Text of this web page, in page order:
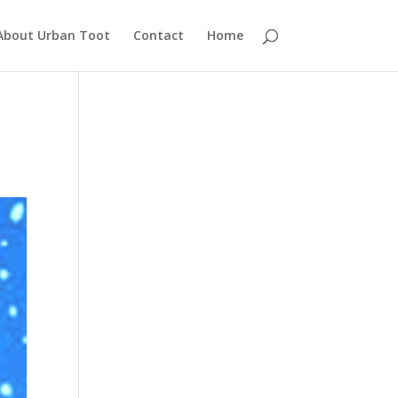
Urban Toot Contact Home